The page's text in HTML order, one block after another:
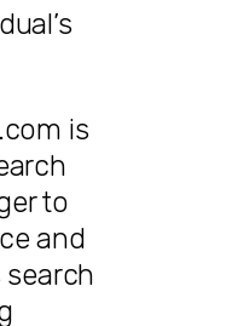
is
to
and
search